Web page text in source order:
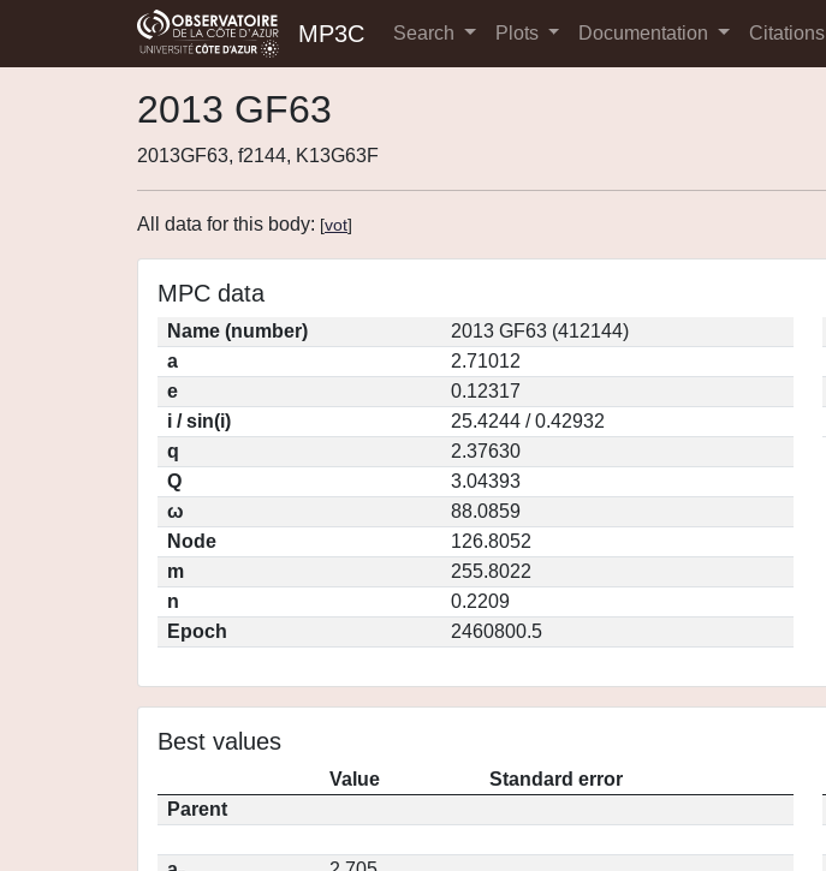
MP3C Search Plots Documentation Citations
2013 GF63
2013GF63, f2144, K13G63F
All data for this body: [vot]
MPC data
Name (number)
2013 GF63 (412144)
a
2.71012
e
0.12317
i / sin(i)
25.4244 / 0.42932
q
2.37630
Q
3.04393
ω
88.0859
Node
126.8052
m
255.8022
n
0.2209
Epoch
2460800.5
Best values
Value
Standard error
Parent